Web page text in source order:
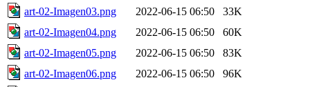
art-02-Imagen03.png
2022-06-15 06:50
33K
art-02-Imagen04.png
2022-06-15 06:50
60K
art-02-Imagen05.png
2022-06-15 06:50
83K
art-02-Imagen06.png
2022-06-15 06:50
96K